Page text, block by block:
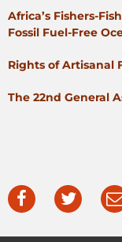
Africa’s Fishers-
Fossil Fuel-Free
Rights of Artisanal
The 22nd General